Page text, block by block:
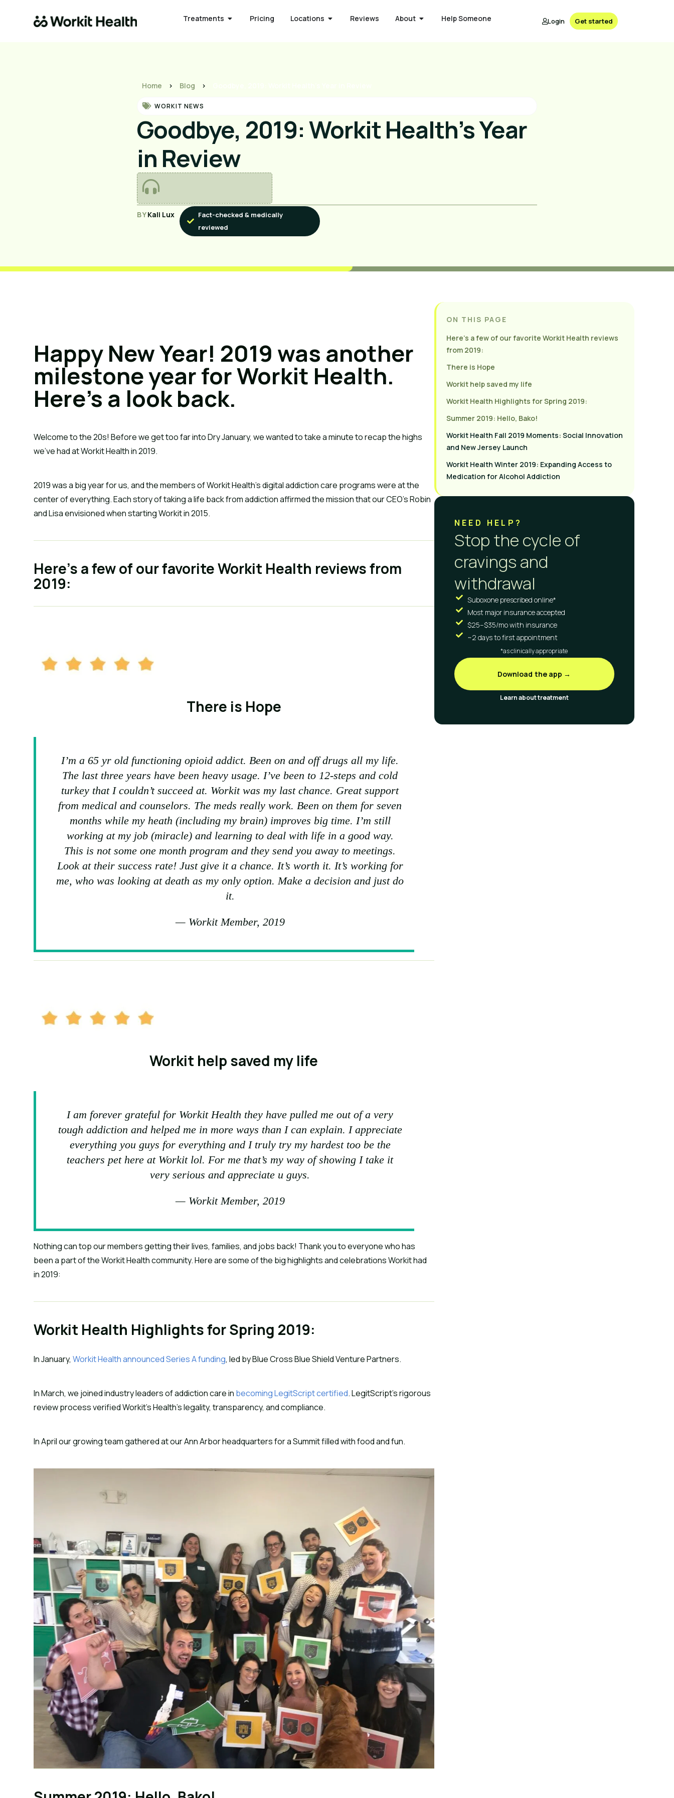
Treatments Pricing Locations Reviews About Help Someone Login Get started
Home > Blog >
WORKIT NEWS
Goodbye, 2019: Workit Health’s Year
in Review
BYKali Lux
Fact-checked & medically
reviewed
Happy New Year! 2019 was another
milestone year for Workit Health.
Here’s a look back.
Welcome to the 20s! Before we get too far into Dry January, we wanted to take a minute to recap the highs
we’ve had at Workit Health in 2019.
2019 was a big year for us, and the members of Workit Health’s digital addiction care programs were at the
center of everything. Each story of taking a life back from addiction affirmed the mission that our CEO’s Robin
and Lisa envisioned when starting Workit in 2015.
Here’s a few of our favorite Workit Health reviews from
2019:
There is Hope
I’m a 65 yr old functioning opioid addict. Been on and off drugs all my life.
The last three years have been heavy usage. I’ve been to 12-steps and cold
turkey that I couldn’t succeed at. Workit was my last chance. Great support
from medical and counselors. The meds really work. Been on them for seven
months while my heath (including my brain) improves big time. I’m still
working at my job (miracle) and learning to deal with life in a good way.
This is not some one month program and they send you away to meetings.
Look at their success rate! Just give it a chance. It’s worth it. It’s working for
me, who was looking at death as my only option. Make a decision and just do
it.
— Workit Member, 2019
Workit help saved my life
I am forever grateful for Workit Health they have pulled me out of a very
tough addiction and helped me in more ways than I can explain. I appreciate
everything you guys for everything and I truly try my hardest too be the
teachers pet here at Workit lol. For me that’s my way of showing I take it
very serious and appreciate u guys.
— Workit Member, 2019
Nothing can top our members getting their lives, families, and jobs back! Thank you to everyone who has
been a part of the Workit Health community. Here are some of the big highlights and celebrations Workit had
in 2019:
Workit Health Highlights for Spring 2019:
In January,Workit Health announced Series A funding, led by Blue Cross Blue Shield Venture Partners.
In March, we joined industry leaders of addiction care in becoming LegitScript certified. LegitScript’s rigorous
review process verified Workit’s Health’s legality, transparency, and compliance.
In April our growing team gathered at our Ann Arbor headquarters for a Summit filled with food and fun.
ON THIS PAGE
Here’s a few of our favorite Workit Health reviews
from 2019:
There is Hope
Workit help saved my life
Workit Health Highlights for Spring 2019:
Summer 2019: Hello, Bako!
Workit Health Fall 2019 Moments: Social Innovation
and New Jersey Launch
Workit Health Winter 2019: Expanding Access to
Medication for Alcohol Addiction
NEED HELP?
Stop the cycle of
cravings and
withdrawal
Suboxone prescribed online*
Most major insurance accepted
$25–$35/mo with insurance
~2 days to first appointment
*as clinically appropriate
Download the app →
Learn about treatment